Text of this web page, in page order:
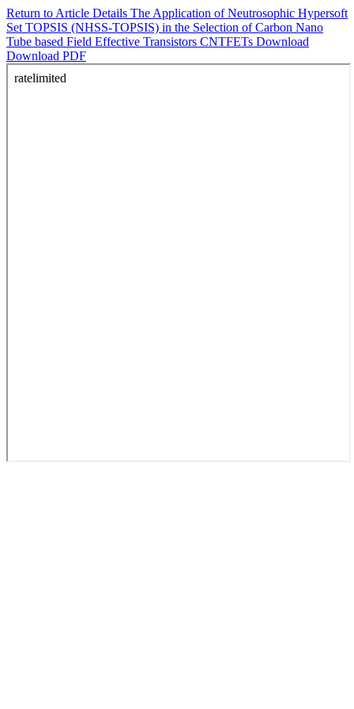
Return to Article Details The Application of Neutrosophic Hypersoft
Set TOPSIS (NHSS-TOPSIS) in the Selection of Carbon Nano
Tube based Field Effective Transistors CNTFETs Download
Download PDF